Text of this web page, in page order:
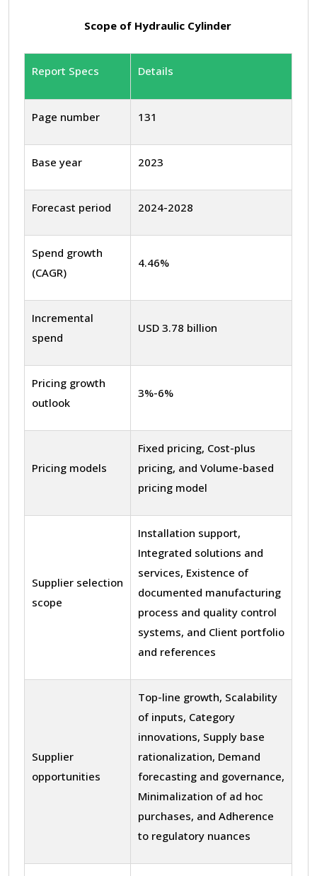
Scope of Hydraulic Cylinder
Report Specs Details
Page number 131
Base year 2023
Forecast period 2024-2028
Spend growth
(CAGR)
4.46%
Incremental
spend
USD 3.78 billion
Pricing growth
outlook
3%-6%
Pricing models
Fixed pricing, Cost-plus
pricing, and Volume-based
pricing model
Supplier selection
scope
Installation support,
Integrated solutions and
services, Existence of
documented manufacturing
process and quality control
systems, and Client portfolio
and references
Supplier
opportunities
Top-line growth, Scalability
of inputs, Category
innovations, Supply base
rationalization, Demand
forecasting and governance,
Minimalization of ad hoc
purchases, and Adherence
to regulatory nuances